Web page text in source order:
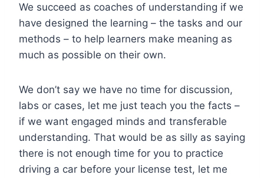
We succeed as coaches of understanding if we
have designed the learning – the tasks and our
methods – to help learners make meaning as
much as possible on their own.
We don’t say we have no time for discussion,
labs or cases, let me just teach you the facts –
if we want engaged minds and transferable
understanding. That would be as silly as saying
there is not enough time for you to practice
driving a car before your license test, let me